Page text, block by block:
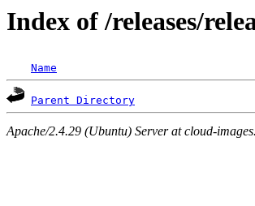
Index of /releases/
Name
Parent Directory
Apache/2.4.29 (Ubuntu) Server at cloud-